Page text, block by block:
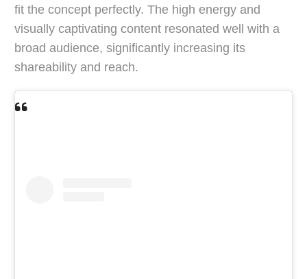
fit the concept perfectly. The high energy and
visually captivating content resonated well with a
broad audience, significantly increasing its
shareability and reach.